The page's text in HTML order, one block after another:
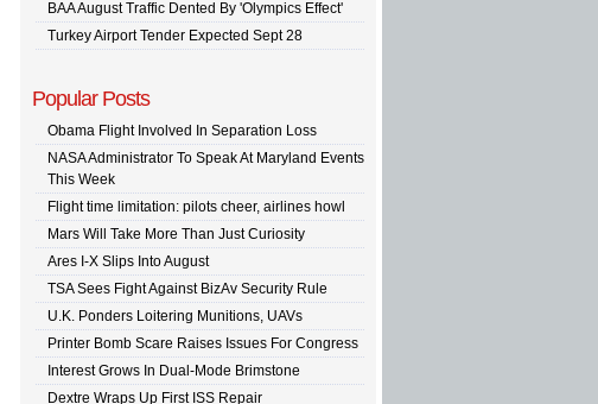
BAA August Traffic Dented By 'Olympics Effect'
Turkey Airport Tender Expected Sept 28
Popular Posts
Obama Flight Involved In Separation Loss
NASA Administrator To Speak At Maryland Events
This Week
Flight time limitation: pilots cheer, airlines howl
Mars Will Take More Than Just Curiosity
Ares I-X Slips Into August
TSA Sees Fight Against BizAv Security Rule
U.K. Ponders Loitering Munitions, UAVs
Printer Bomb Scare Raises Issues For Congress
Interest Grows In Dual-Mode Brimstone
Dextre Wraps Up First ISS Repair